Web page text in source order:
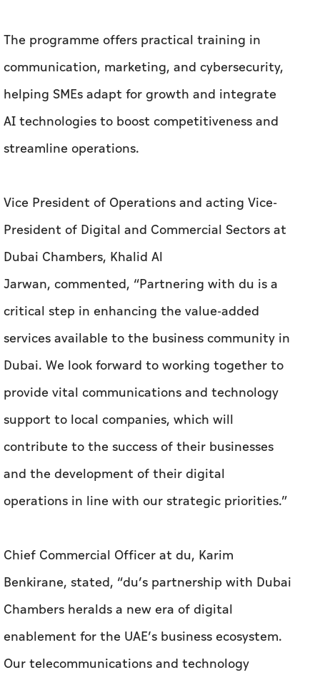
The programme offers practical training in
communication, marketing, and cybersecurity,
helping SMEs adapt for growth and integrate
AI technologies to boost competitiveness and
streamline operations.
Vice President of Operations and acting Vice-
President of Digital and Commercial Sectors at
Dubai Chambers, Khalid Al
Jarwan, commented, “Partnering with du is a
critical step in enhancing the value-added
services available to the business community in
Dubai. We look forward to working together to
provide vital communications and technology
support to local companies, which will
contribute to the success of their businesses
and the development of their digital
operations in line with our strategic priorities.”
Chief Commercial Officer at du, Karim
Benkirane, stated, “du’s partnership with Dubai
Chambers heralds a new era of digital
enablement for the UAE’s business ecosystem.
Our telecommunications and technology